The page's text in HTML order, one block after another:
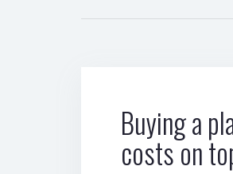
Buying a
costs on